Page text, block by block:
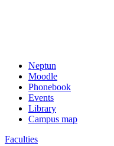
Neptun
Moodle
Phonebook
Events
Library
Campus map
Faculties